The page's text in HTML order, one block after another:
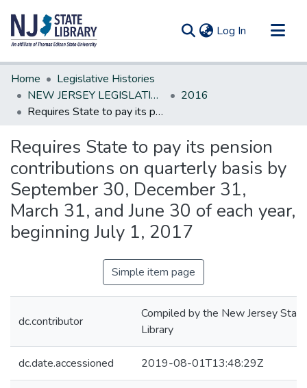
Log In (current)
Communities & Collections
All of DSpace
Statistics
Home
Legislative Histories
NEW JERSEY LEGISLATIVE HISTORIES
2016
Requires State to pay its pension contributions on quarterly basis by September 30, December 31, March 31, and June 30 of each year, beginning July 1, 2017
Requires State to pay its pension
contributions on quarterly basis by
September 30, December 31,
March 31, and June 30 of each year,
beginning July 1, 2017
Simple item page
dc.contributor
Compiled by the New Jersey State
Library
dc.date.accessioned 2019-08-01T13:48:29Z